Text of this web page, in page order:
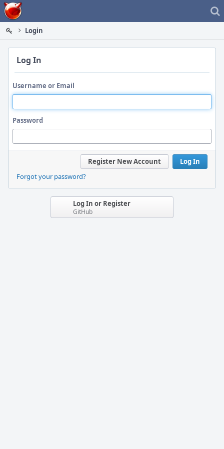
Home
Login
Log In
Username or Email
Password
Log In
Register New Account
Forgot your password?
Log In or Register
GitHub